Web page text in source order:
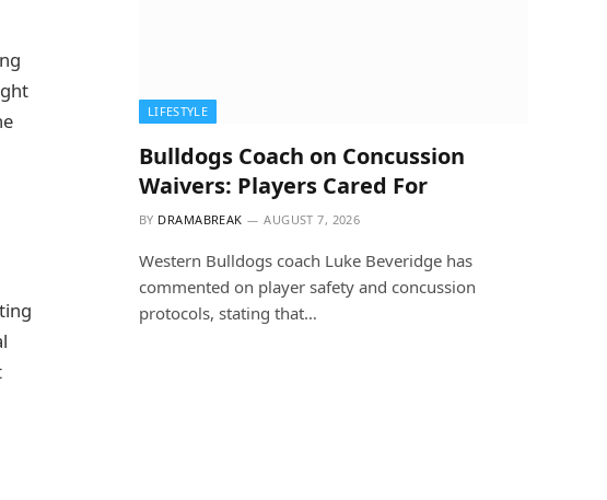
LIFESTYLE
Bulldogs Coach on Concussion
Waivers: Players Cared For
BY DRAMABREAK AUGUST 7, 2026
Western Bulldogs coach Luke Beveridge has
commented on player safety and concussion
protocols, stating that…